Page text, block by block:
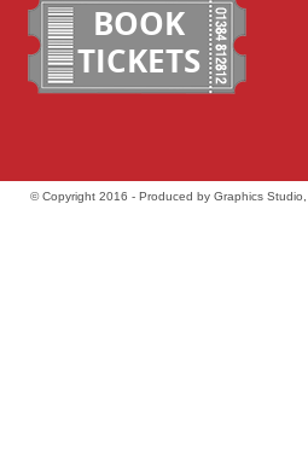
BOOK
TICKETS
© Copyright 2016 - Produced by Graphics